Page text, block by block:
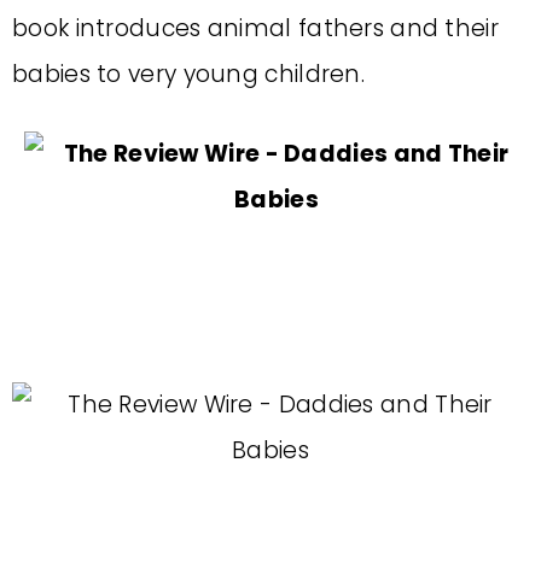
book introduces animal fathers and their
babies to very young children.